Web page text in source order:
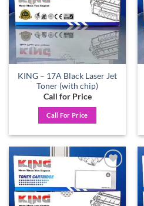
KING – 17A Black Laser Jet
Toner (with chip)
Call for Price
Call For Price
Add to
wishlist